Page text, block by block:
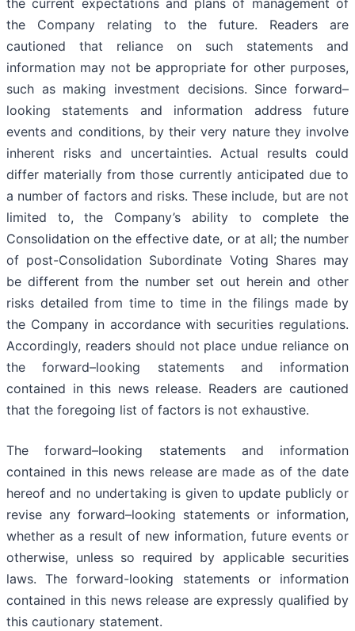
the current expectations and plans of management of
the Company relating to the future. Readers are
cautioned that reliance on such statements and
information may not be appropriate for other purposes,
such as making investment decisions. Since forward–
looking statements and information address future
events and conditions, by their very nature they involve
inherent risks and uncertainties. Actual results could
differ materially from those currently anticipated due to
a number of factors and risks. These include, but are not
limited to, the Company’s ability to complete the
Consolidation on the effective date, or at all; the number
of post-Consolidation Subordinate Voting Shares may
be different from the number set out herein and other
risks detailed from time to time in the filings made by
the Company in accordance with securities regulations.
Accordingly, readers should not place undue reliance on
the forward–looking statements and information
contained in this news release. Readers are cautioned
that the foregoing list of factors is not exhaustive.
The forward–looking statements and information
contained in this news release are made as of the date
hereof and no undertaking is given to update publicly or
revise any forward–looking statements or information,
whether as a result of new information, future events or
otherwise, unless so required by applicable securities
laws. The forward-looking statements or information
contained in this news release are expressly qualified by
this cautionary statement.